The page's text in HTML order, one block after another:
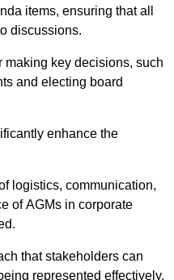
items, ensuring that all
discussions.
making key decisions, such
and electing board
enhance the
logistics, communication,
of AGMs in corporate
that stakeholders can
represented effectively.